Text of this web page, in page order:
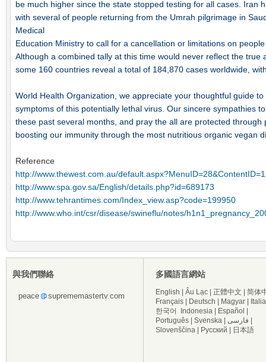
be much higher since the state stopped testing for all cases. Iran
with several of people returning from the Umrah pilgrimage in
Medical
Education Ministry to call for a cancellation or limitations on
Although a combined tally at this time would never reflect the
some 160 countries reveal a total of 184,870 cases worldwide,
World Health Organization, we appreciate your thoughtful guide
symptoms of this potentially lethal virus. Our sincere sympathies
these past several months, and pray the all are protected through
boosting our immunity through the most nutritious organic vegan
Reference
http://www.thewest.com.au/
http://www.spa.gov.sa/English/details.php?id=689173
http://www.tehrantimes.com/Index_view.asp?code=199950
http://www.who.int/csr/disease/swineflu/notes/
與我們聯絡
peace suprememastertv.com
多國語言網站
English Âu Lạc 正體中文
简体
Français
Deutsch Magyar
한국어
Indonesia Español
Português
Svenska فارسی
Slovenščina
Русский 日本語